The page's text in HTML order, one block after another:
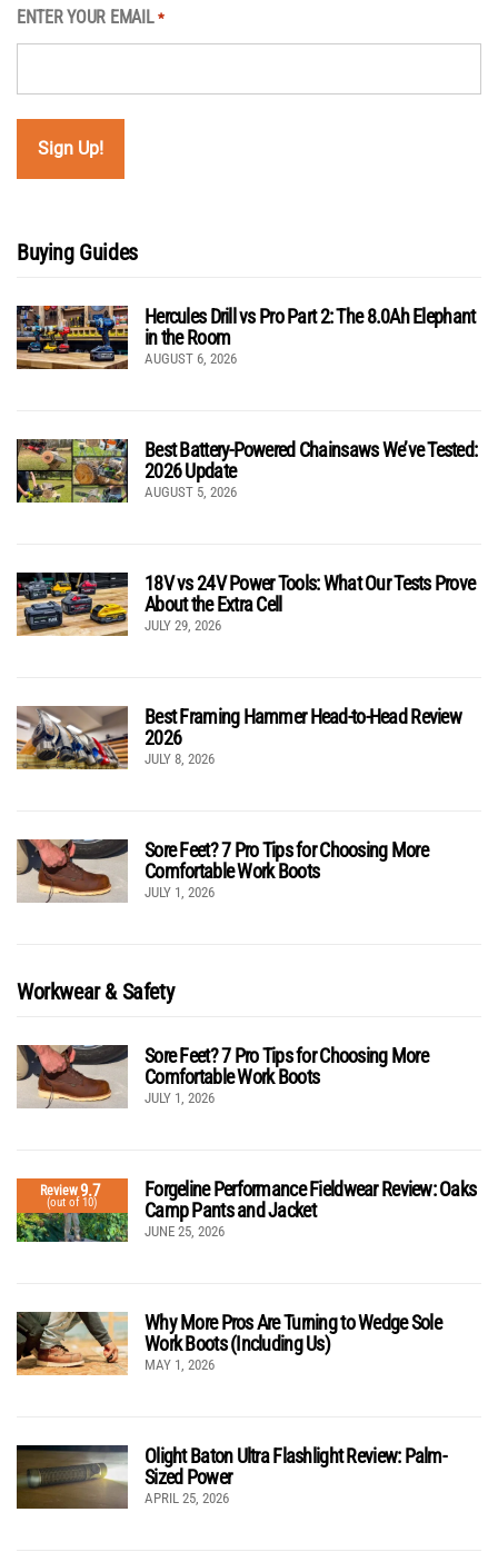
ENTER YOUR EMAIL *
Buying Guides
Hercules Drill vs Pro Part 2: The 8.0Ah Elephant
in the Room
AUGUST 6, 2026
Best Battery-Powered Chainsaws We’ve Tested:
2026 Update
AUGUST 5, 2026
18V vs 24V Power Tools: What Our Tests Prove
About the Extra Cell
JULY 29, 2026
Best Framing Hammer Head-to-Head Review
2026
JULY 8, 2026
Sore Feet? 7 Pro Tips for Choosing More
Comfortable Work Boots
JULY 1, 2026
Workwear & Safety
Sore Feet? 7 Pro Tips for Choosing More
Comfortable Work Boots
JULY 1, 2026
Review9.7
(out of 10)
Forgeline Performance Fieldwear Review: Oaks
Camp Pants and Jacket
JUNE 25, 2026
Why More Pros Are Turning to Wedge Sole
Work Boots (Including Us)
MAY 1, 2026
Olight Baton Ultra Flashlight Review: Palm-
Sized Power
APRIL 25, 2026